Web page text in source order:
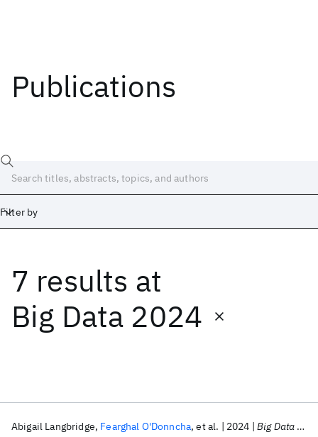
Publications
Filter by
7 results at
Big Data 2024
Abigail Langbridge Fearghal O'Donncha et al. 2024 Big Data 2024
Date
Start